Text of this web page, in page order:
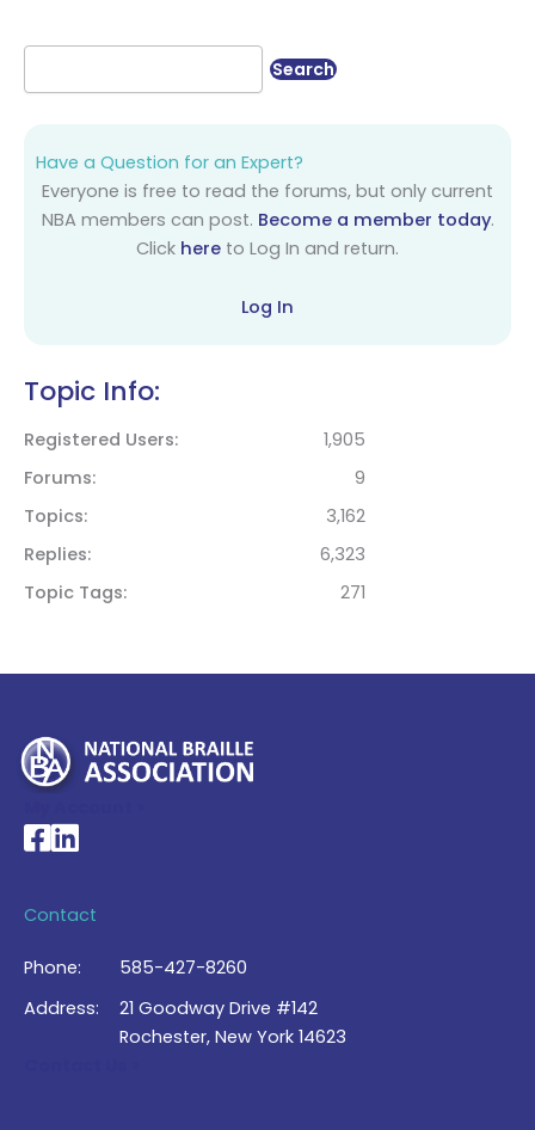
Have a Question for an Expert?
Everyone is free to read the forums, but only current
NBA members can post. Become a member today.
Click here to Log In and return.
Log In
Topic Info:
Registered Users
1,905
Forums
9
Topics
3,162
Replies
6,323
Topic Tags
271
National Braille Association's Facebook page
National Braille Association's LinkedIn page
Contact
Phone:
585-427-8260
Address:
21 Goodway Drive #142
Rochester, New York 14623